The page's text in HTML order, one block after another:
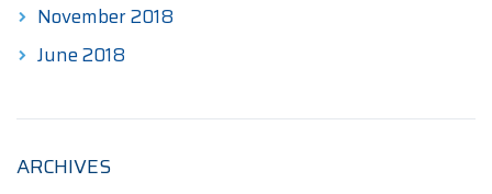
November 2018
June 2018
ARCHIVES